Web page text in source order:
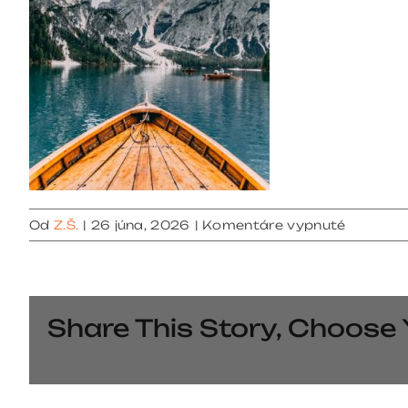
Od Z.Š. | 26 júna, 2026 | Komentáre vypnuténa
gallery
Share This Story,